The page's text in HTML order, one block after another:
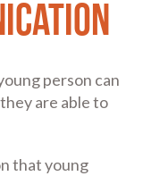
person can
are able to
that young